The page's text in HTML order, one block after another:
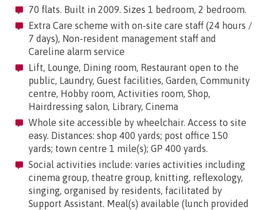
70 flats. Built in 2009. Sizes 1 bedroom, 2 bedroom.
Extra Care scheme with on-site care staff (24 hours /
7 days), Non-resident management staff and
Careline alarm service
Lift, Lounge, Dining room, Restaurant open to the
public, Laundry, Guest facilities, Garden, Community
centre, Hobby room, Activities room, Shop,
Hairdressing salon, Library, Cinema
Whole site accessible by wheelchair. Access to site
easy. Distances: shop 400 yards; post office 150
yards; town centre 1 mile(s); GP 400 yards.
Social activities include: varies activities including
cinema group, theatre group, knitting, reflexology,
singing, organised by residents, facilitated by
Support Assistant. Meal(s) available (lunch provided